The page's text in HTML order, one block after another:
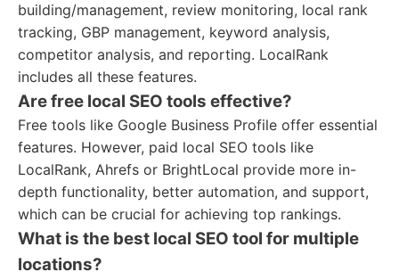
building/management, review monitoring, local rank
tracking, GBP management, keyword analysis,
competitor analysis, and reporting. LocalRank
includes all these features.
Are free local SEO tools effective?
Free tools like Google Business Profile offer essential
features. However, paid local SEO tools like
LocalRank, Ahrefs or BrightLocal provide more in-
depth functionality, better automation, and support,
which can be crucial for achieving top rankings.
What is the best local SEO tool for multiple
locations?